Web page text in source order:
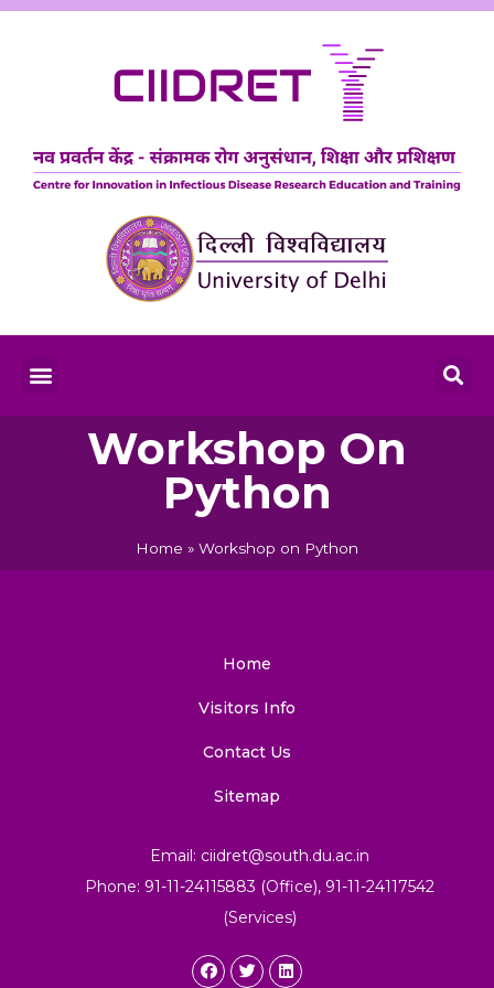
Workshop On
Python
Home » Workshop on Python
Home
Visitors Info
Contact Us
Sitemap
Email: ciidret@south.du.ac.in
Phone: 91-11-24115883 (Office), 91-11-24117542
(Services)